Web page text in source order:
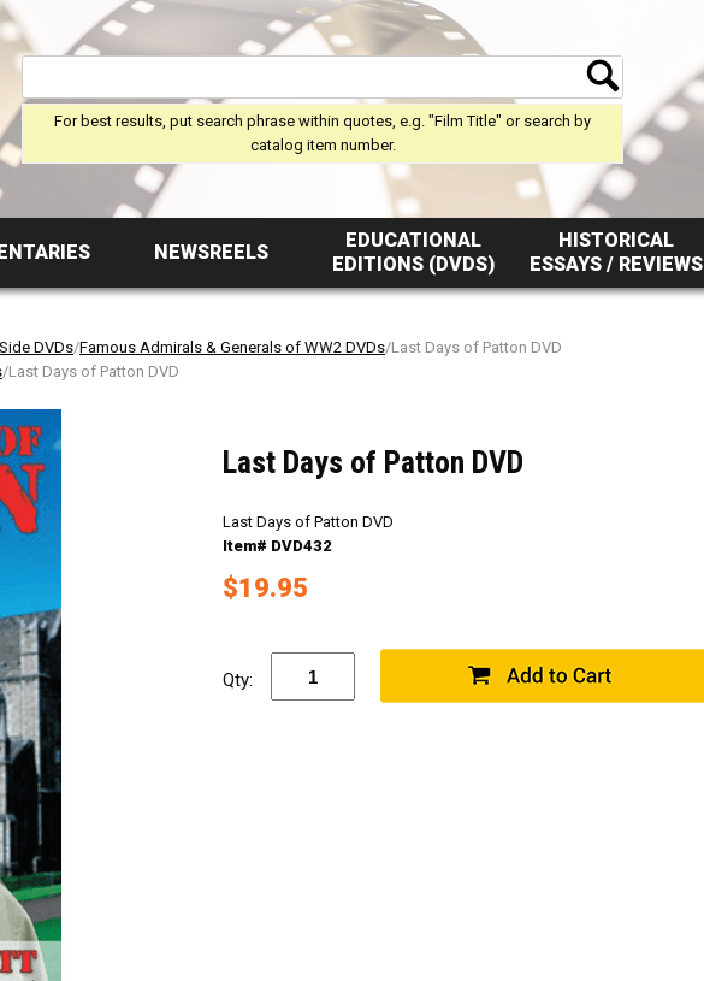
For best results, put search phrase within quotes, e.g. "Film Title" or search by
catalog item number.
NEWSREELS
EDUCATIONAL
EDITIONS (DVDS)
HISTORICAL
ESSAYS / REVIEWS
DVDs/Famous Admirals & Generals of WW2 DVDs/Last Days of Patton DVD
/Last Days of Patton DVD
Last Days of Patton DVD
Last Days of Patton DVD
Item# DVD432
$19.95
Qty: